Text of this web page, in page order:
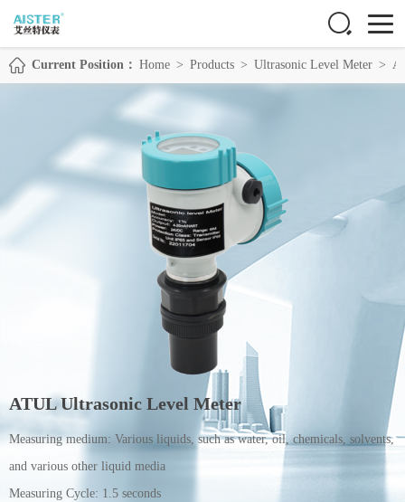
Current Position： Home > Products > Ultrasonic Level Meter >
ATUL Ultrasonic Level Meter
Measuring medium: Various liquids, such as water, oil, chemicals, solvents,
and various other liquid media
Measuring Cycle: 1.5 seconds